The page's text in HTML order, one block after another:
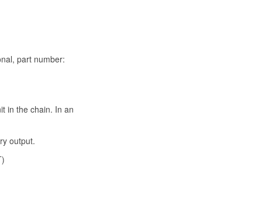
part number:
in the chain. In an
output.